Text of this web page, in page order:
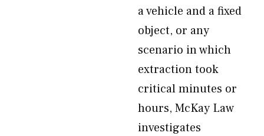
a vehicle and a fixed
object, or any
scenario in which
extraction took
critical minutes or
hours, McKay Law
investigates